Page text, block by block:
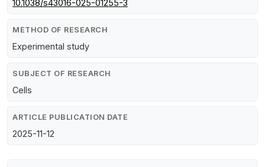
10.1038/s43016-025-01255-3
METHOD OF RESEARCH
Experimental study
SUBJECT OF RESEARCH
Cells
ARTICLE PUBLICATION DATE
2025-11-12